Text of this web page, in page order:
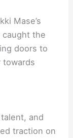
Mase’s
caught the
doors to
towards
and
traction on